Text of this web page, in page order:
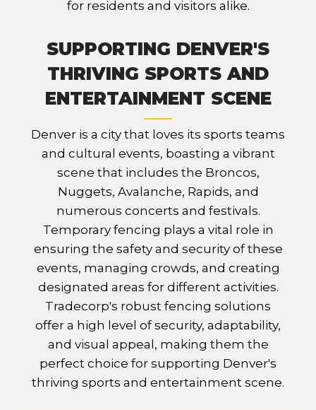
for residents and visitors alike.
SUPPORTING DENVER'S
THRIVING SPORTS AND
ENTERTAINMENT SCENE
Denver is a city that loves its sports teams
and cultural events, boasting a vibrant
scene that includes the Broncos,
Nuggets, Avalanche, Rapids, and
numerous concerts and festivals.
Temporary fencing plays a vital role in
ensuring the safety and security of these
events, managing crowds, and creating
designated areas for different activities.
Tradecorp's robust fencing solutions
offer a high level of security, adaptability,
and visual appeal, making them the
perfect choice for supporting Denver's
thriving sports and entertainment scene.